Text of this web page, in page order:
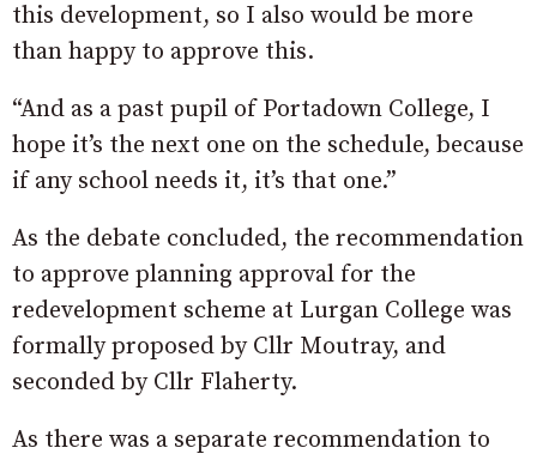
this development, so I also would be more
than happy to approve this.
“And as a past pupil of Portadown College, I
hope it’s the next one on the schedule, because
if any school needs it, it’s that one.”
As the debate concluded, the recommendation
to approve planning approval for the
redevelopment scheme at Lurgan College was
formally proposed by Cllr Moutray, and
seconded by Cllr Flaherty.
As there was a separate recommendation to